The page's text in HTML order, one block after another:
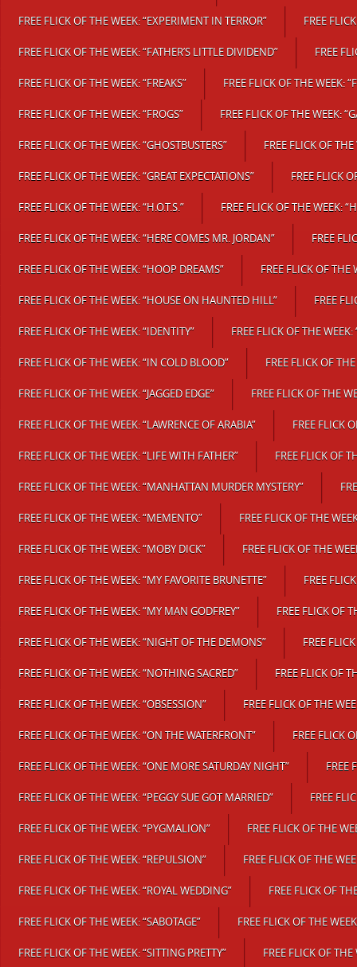
FREE FLICK OF THE WEEK: “EXPERIMENT IN TERROR” FREE
FREE FLICK OF THE WEEK: “FATHER’S LITTLE DIVIDEND” FREE
FREE FLICK OF THE WEEK: “FREAKS” FREE FLICK OF THE WEEK:
FREE FLICK OF THE WEEK: “FROGS” FREE FLICK OF THE WEEK:
FREE FLICK OF THE WEEK: “GHOSTBUSTERS” FREE FLICK OF THE
FREE FLICK OF THE WEEK: “GREAT EXPECTATIONS” FREE FLICK
FREE FLICK OF THE WEEK: “H.O.T.S.” FREE FLICK OF THE WEEK:
FREE FLICK OF THE WEEK: “HERE COMES MR. JORDAN” FREE
FREE FLICK OF THE WEEK: “HOOP DREAMS” FREE FLICK OF THE
FREE FLICK OF THE WEEK: “HOUSE ON HAUNTED HILL” FREE
FREE FLICK OF THE WEEK: “IDENTITY” FREE FLICK OF THE
FREE FLICK OF THE WEEK: “IN COLD BLOOD” FREE FLICK OF
FREE FLICK OF THE WEEK: “JAGGED EDGE” FREE FLICK OF THE
FREE FLICK OF THE WEEK: “LAWRENCE OF ARABIA” FREE FLICK
FREE FLICK OF THE WEEK: “LIFE WITH FATHER” FREE FLICK OF
FREE FLICK OF THE WEEK: “MANHATTAN MURDER MYSTERY”
FREE FLICK OF THE WEEK: “MEMENTO” FREE FLICK OF THE
FREE FLICK OF THE WEEK: “MOBY DICK” FREE FLICK OF THE
FREE FLICK OF THE WEEK: “MY FAVORITE BRUNETTE” FREE
FREE FLICK OF THE WEEK: “MY MAN GODFREY” FREE FLICK OF
FREE FLICK OF THE WEEK: “NIGHT OF THE DEMONS” FREE
FREE FLICK OF THE WEEK: “NOTHING SACRED” FREE FLICK OF
FREE FLICK OF THE WEEK: “OBSESSION” FREE FLICK OF THE
FREE FLICK OF THE WEEK: “ON THE WATERFRONT” FREE FLICK
FREE FLICK OF THE WEEK: “ONE MORE SATURDAY NIGHT” FREE
FREE FLICK OF THE WEEK: “PEGGY SUE GOT MARRIED” FREE
FREE FLICK OF THE WEEK: “PYGMALION” FREE FLICK OF THE
FREE FLICK OF THE WEEK: “REPULSION” FREE FLICK OF THE
FREE FLICK OF THE WEEK: “ROYAL WEDDING” FREE FLICK OF
FREE FLICK OF THE WEEK: “SABOTAGE” FREE FLICK OF THE
FREE FLICK OF THE WEEK: “SITTING PRETTY” FREE FLICK OF THE